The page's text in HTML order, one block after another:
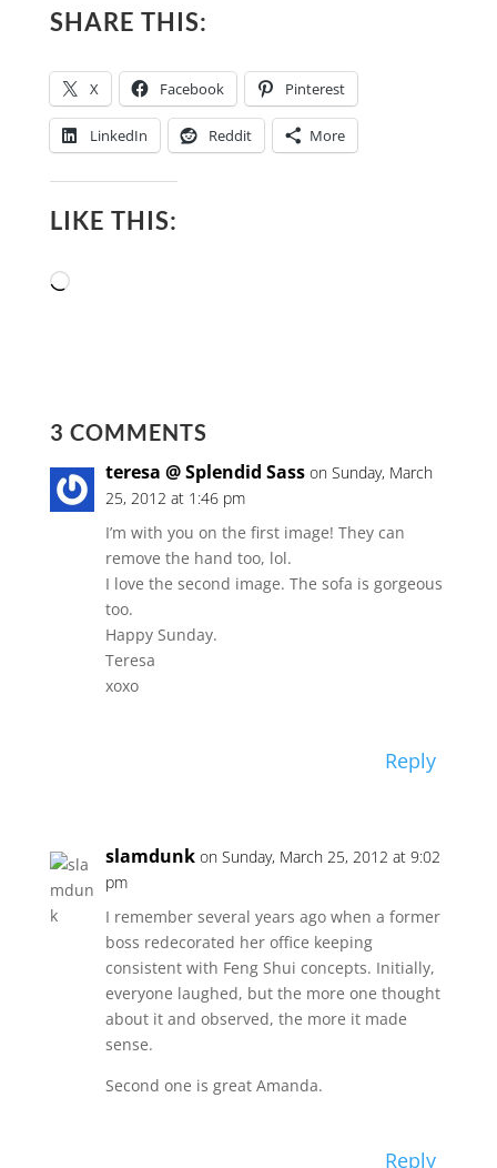
SHARE THIS:
X Facebook Pinterest
LinkedIn Reddit More
LIKE THIS:
Loading…
3 COMMENTS
teresa @ Splendid Sass on Sunday, March
25, 2012 at 1:46 pm
I’m with you on the first image! They can
remove the hand too, lol.
I love the second image. The sofa is gorgeous
too.
Happy Sunday.
Teresa
xoxo
Reply
slamdunk on Sunday, March 25, 2012 at 9:02
pm
I remember several years ago when a former
boss redecorated her office keeping
consistent with Feng Shui concepts. Initially,
everyone laughed, but the more one thought
about it and observed, the more it made
sense.
Second one is great Amanda.
Reply